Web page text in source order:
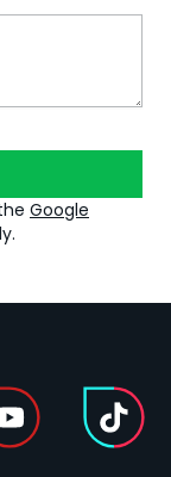
Google